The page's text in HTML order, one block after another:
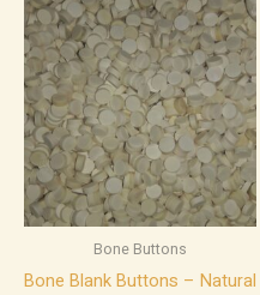
Bone Buttons
Bone Blank Buttons – Natural